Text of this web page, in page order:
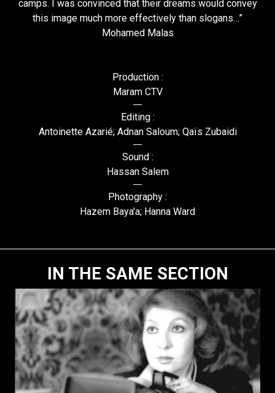
camps. I was convinced that their dreams would convey
this image much more effectively than slogans…”
Mohamed Malas
Production :
Maram CTV
Editing :
Antoinette Azarié; Adnan Saloum; Qaïs Zubaidi
Sound :
Hassan Salem
Photography :
Hazem Baya'a; Hanna Ward
IN THE SAME SECTION